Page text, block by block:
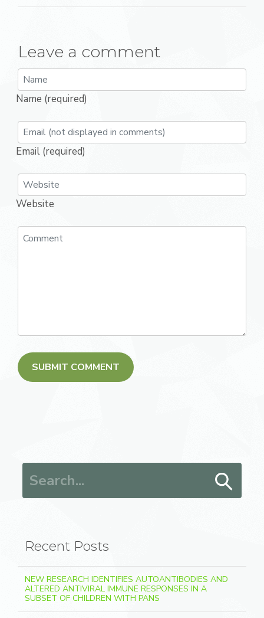
Leave a comment
Name (required)
Email (required)
Website
Recent Posts
NEW RESEARCH IDENTIFIES AUTOANTIBODIES AND
ALTERED ANTIVIRAL IMMUNE RESPONSES IN A
SUBSET OF CHILDREN WITH PANS